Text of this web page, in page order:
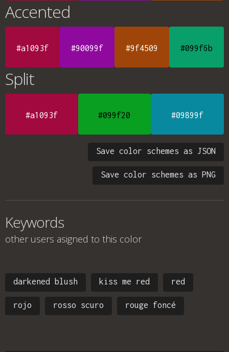
Accented
#a1093f #90099f #9f4509 #099f6b
Split
#a1093f #099f20 #09899f
Save color schemes as JSON
Save color schemes as PNG
Keywords
other users asigned to this color
darkened blush kiss me red red
rojo rosso scuro rouge foncé